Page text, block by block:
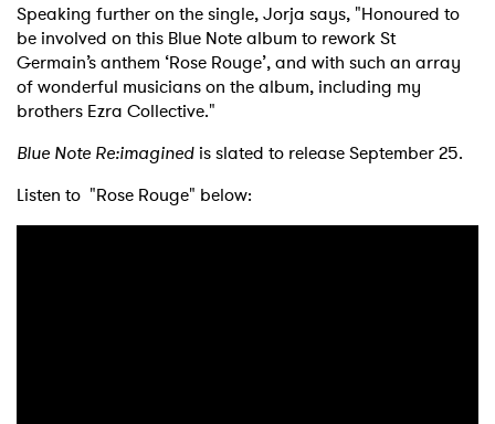
Speaking further on the single, Jorja says, "Honoured to
be involved on this Blue Note album to rework St
Germain’s anthem ‘Rose Rouge’, and with such an array
of wonderful musicians on the album, including my
brothers Ezra Collective."
Blue Note Re:imagined is slated to release September 25.
Listen to "Rose Rouge" below: